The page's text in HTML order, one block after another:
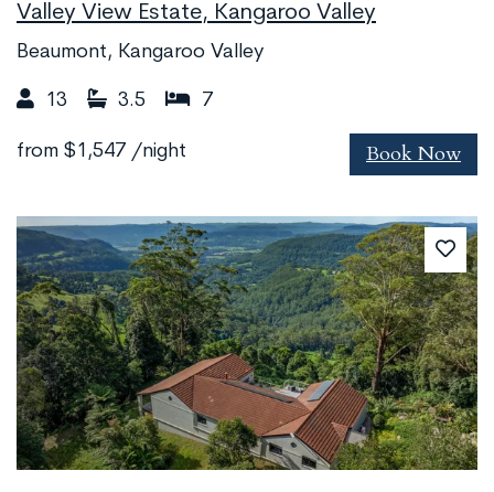
Valley View Estate, Kangaroo Valley
Beaumont, Kangaroo Valley
13 3.5 7
from $1,547 /night Book Now